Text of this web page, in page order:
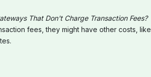
That Don't Charge Transaction Fees?
fees, they might have other costs, like